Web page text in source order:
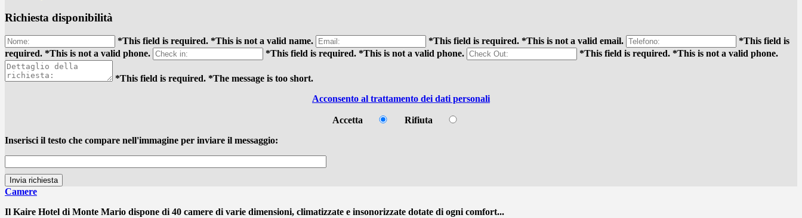
Richiesta disponibilità
*This field is required. *This is not a valid name. *This field is required. *This is not a valid email.
*This field is
required. *This is not a valid phone. *This field is required. *This is not a valid phone. *This field is required. *This is not a valid phone.
*This field is required. *The message is too short.
Acconsento al trattamento dei dati personali
Accetta
Rifiuta
Inserisci il testo che compare nell'immagine per inviare il messaggio:
Camere
Il Kaire Hotel di Monte Mario dispone di 40 camere di varie dimensioni, climatizzate e insonorizzate dotate di ogni comfort...